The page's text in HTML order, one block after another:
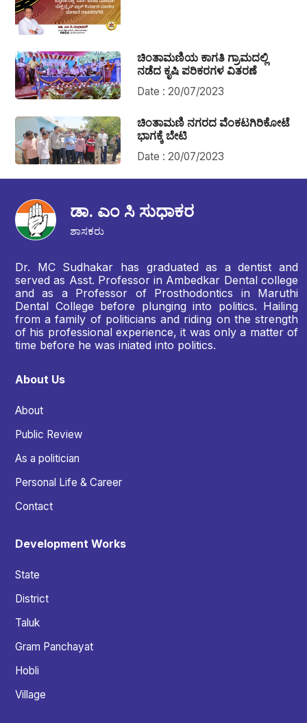
ಚಿಂತಾಮಣಿಯ ಕಾಗತಿ ಗ್ರಾಮದಲ್ಲಿ
ನಡೆದ ಕೃಷಿ ಪರಿಕರಗಳ ವಿತರಣೆ
Date : 20/07/2023
ಚಿಂತಾಮಣಿ ನಗರದ ವೆಂಕಟಗಿರಿಕೋಟೆ
ಭಾಗಕ್ಕೆ ಬೇಟಿ
Date : 20/07/2023
ಡಾ. ಎಂ ಸಿ ಸುಧಾಕರ
ಶಾಸಕರು
Dr. MC Sudhakar has graduated as a dentist and
served as Asst. Professor in Ambedkar Dental college
and as a Professor of Prosthodontics in Maruthi
Dental College before plunging into politics. Hailing
from a family of politicians and riding on the strength
of his professional experience, it was only a matter of
time before he was iniated into politics.
About Us
About
Public Review
As a politician
Personal Life & Career
Contact
Development Works
State
District
Taluk
Gram Panchayat
Hobli
Village